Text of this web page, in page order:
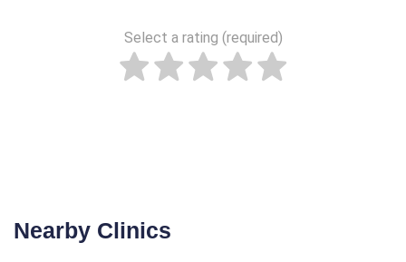
Select a rating (required)
Nearby Clinics